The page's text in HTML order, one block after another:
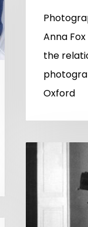
Anna
the
Oxford